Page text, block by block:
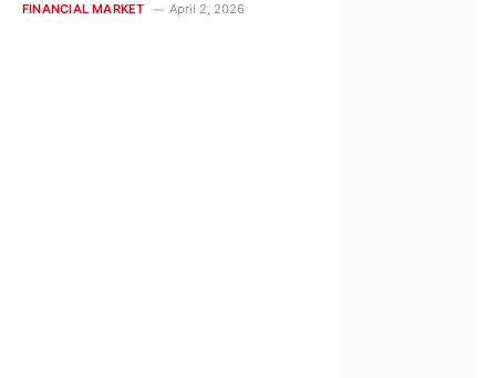
FINANCIAL MARKET April 2, 2026